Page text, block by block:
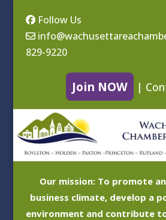
Follow Us
829-9220
Join NOW |
Our mission: To promote
business climate, develop a
environment and contribute